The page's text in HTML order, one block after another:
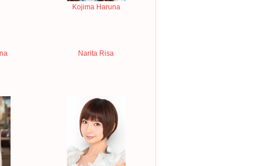
Kojima Haruna
Narita Risa